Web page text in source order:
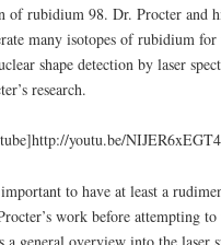
of rubidium 98. Dr. Procter and
many isotopes of rubidium
shape detection by laser
research.
youtu.be/
to have at least a
work before attempting